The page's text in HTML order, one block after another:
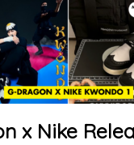
x Nike